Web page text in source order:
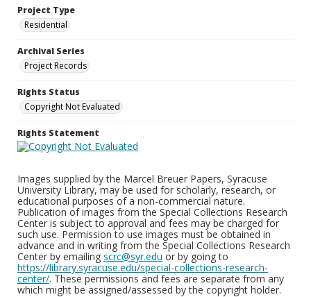
Project Type
Residential
Archival Series
Project Records
Rights Status
Copyright Not Evaluated
Rights Statement
Images supplied by the Marcel Breuer Papers, Syracuse
University Library, may be used for scholarly, research, or
educational purposes of a non-commercial nature.
Publication of images from the Special Collections Research
Center is subject to approval and fees may be charged for
such use. Permission to use images must be obtained in
advance and in writing from the Special Collections Research
Center by emailing scrc@syr.edu or by going to
https://library.syracuse.edu/special-collections-research-
center/. These permissions and fees are separate from any
which might be assigned/assessed by the copyright holder.